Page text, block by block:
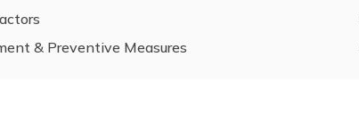
& Preventive Measures